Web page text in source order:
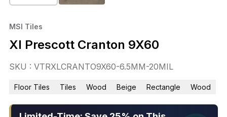
MSI Tiles
Xl Prescott Cranton 9X60
SKU : VTRXLCRANTO9X60-6.5MM-20MIL
Floor Tiles Tiles Wood Beige Rectangle Wood